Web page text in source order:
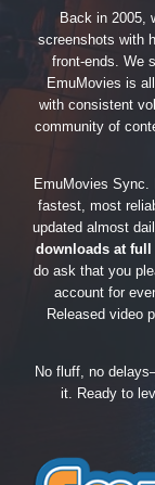
Back in 2005,
screenshots with
front-ends. We
EmuMovies is
with consistent
community of
EmuMovies Sync.
fastest, most
updated almost
downloads at
do ask that you
account for
Released video
No fluff, no
it. Ready to